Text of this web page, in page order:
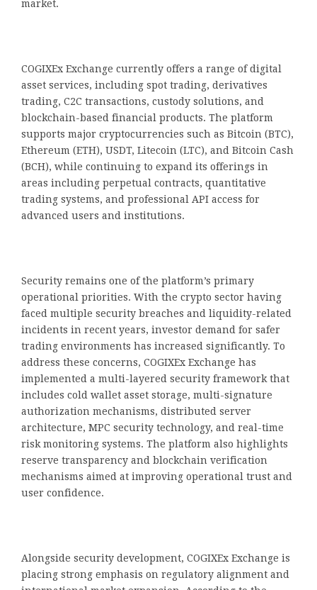
market.
COGIXEx Exchange currently offers a range of digital
asset services, including spot trading, derivatives
trading, C2C transactions, custody solutions, and
blockchain-based financial products. The platform
supports major cryptocurrencies such as Bitcoin (BTC),
Ethereum (ETH), USDT, Litecoin (LTC), and Bitcoin Cash
(BCH), while continuing to expand its offerings in
areas including perpetual contracts, quantitative
trading systems, and professional API access for
advanced users and institutions.
Security remains one of the platform’s primary
operational priorities. With the crypto sector having
faced multiple security breaches and liquidity-related
incidents in recent years, investor demand for safer
trading environments has increased significantly. To
address these concerns, COGIXEx Exchange has
implemented a multi-layered security framework that
includes cold wallet asset storage, multi-signature
authorization mechanisms, distributed server
architecture, MPC security technology, and real-time
risk monitoring systems. The platform also highlights
reserve transparency and blockchain verification
mechanisms aimed at improving operational trust and
user confidence.
Alongside security development, COGIXEx Exchange is
placing strong emphasis on regulatory alignment and